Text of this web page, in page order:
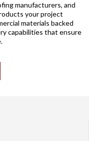
manufacturers, and
your project
materials backed
capabilities that ensure